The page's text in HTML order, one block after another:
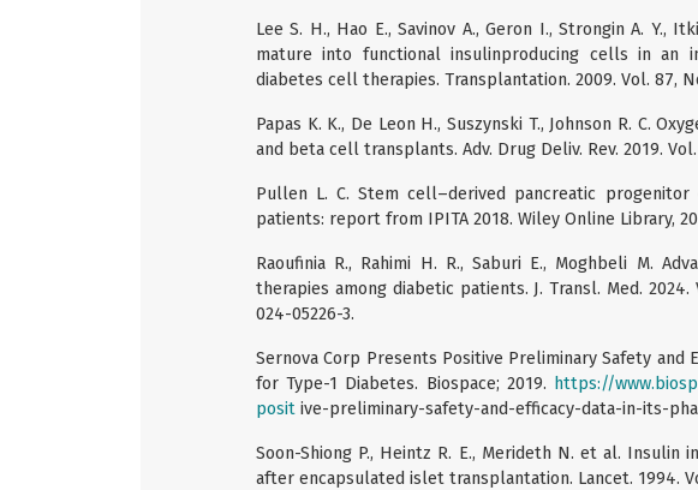
Lee S. H., Hao E., Savinov A., Geron I., Strongin A. Y.,
mature into functional insulinproducing cells in an
diabetes cell therapies. Transplantation. 2009. Vol. 87,
Papas K. K., De Leon H., Suszynski T., Johnson R. C.
and beta cell transplants. Adv. Drug Deliv. Rev. 2019. Vol.
Pullen L. C. Stem cell–derived pancreatic
patients: report from IPITA 2018. Wiley Online Library,
Raoufinia R., Rahimi H. R., Saburi E., Moghbeli M.
therapies among diabetic patients. J. Transl. Med. 2024.
024-05226-3.
Sernova Corp Presents Positive Preliminary Safety
for Type-1 Diabetes. Biospace; 2019. https://
posit ive-preliminary-safety-and-efficacy-data-in-its-
Soon-Shiong P., Heintz R. E., Merideth N. et al.
after encapsulated islet transplantation. Lancet. 1994.